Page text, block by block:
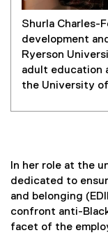
Shurla Charles-
development
Ryerson
adult education
the University
In her role at the
dedicated to
and belonging
confront anti-
facet of the